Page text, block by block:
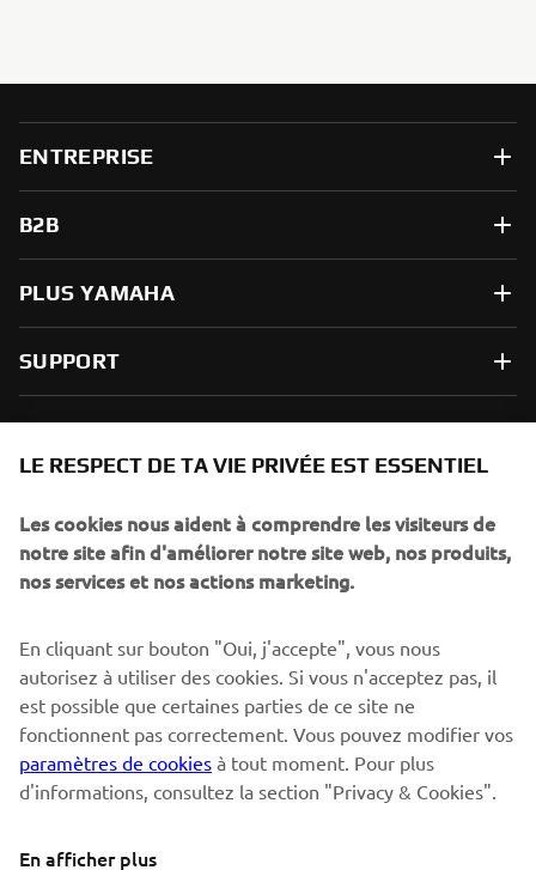
ENTREPRISE
B2B
PLUS YAMAHA
SUPPORT
spéciaux, les lancements de produits, etc.
S'ABONNER
Lisez notre politique de confidentialité pour savoir comment
nous traitons vos données personnelles : Politique de
Confidentialité
LE RESPECT DE TA VIE PRIVÉE EST ESSENTIEL
Les cookies nous aident à comprendre les visiteurs de
notre site afin d'améliorer notre site web, nos produits,
nos services et nos actions marketing.
En cliquant sur bouton "Oui, j'accepte", vous nous
autorisez à utiliser des cookies. Si vous n'acceptez pas, il
est possible que certaines parties de ce site ne
fonctionnent pas correctement. Vous pouvez modifier vos
paramètres de cookies à tout moment. Pour plus
d'informations, consultez la section "Privacy & Cookies".
En afficher plus